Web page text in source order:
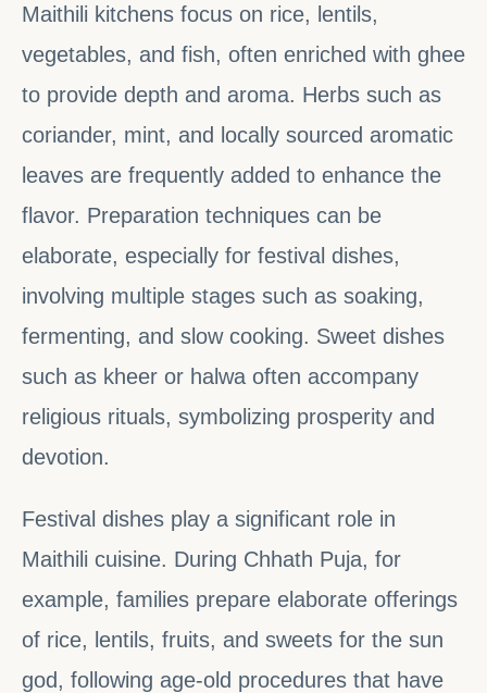
Maithili kitchens focus on rice, lentils,
vegetables, and fish, often enriched with ghee
to provide depth and aroma. Herbs such as
coriander, mint, and locally sourced aromatic
leaves are frequently added to enhance the
flavor. Preparation techniques can be
elaborate, especially for festival dishes,
involving multiple stages such as soaking,
fermenting, and slow cooking. Sweet dishes
such as kheer or halwa often accompany
religious rituals, symbolizing prosperity and
devotion.
Festival dishes play a significant role in
Maithili cuisine. During Chhath Puja, for
example, families prepare elaborate offerings
of rice, lentils, fruits, and sweets for the sun
god, following age-old procedures that have